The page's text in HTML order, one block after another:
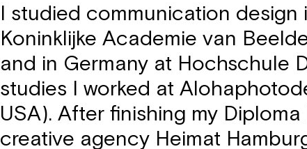
I studied communication design
Koninklijke Academie van
and in Germany at Hochschule
studies I worked at
USA). After finishing my
creative agency Heimat